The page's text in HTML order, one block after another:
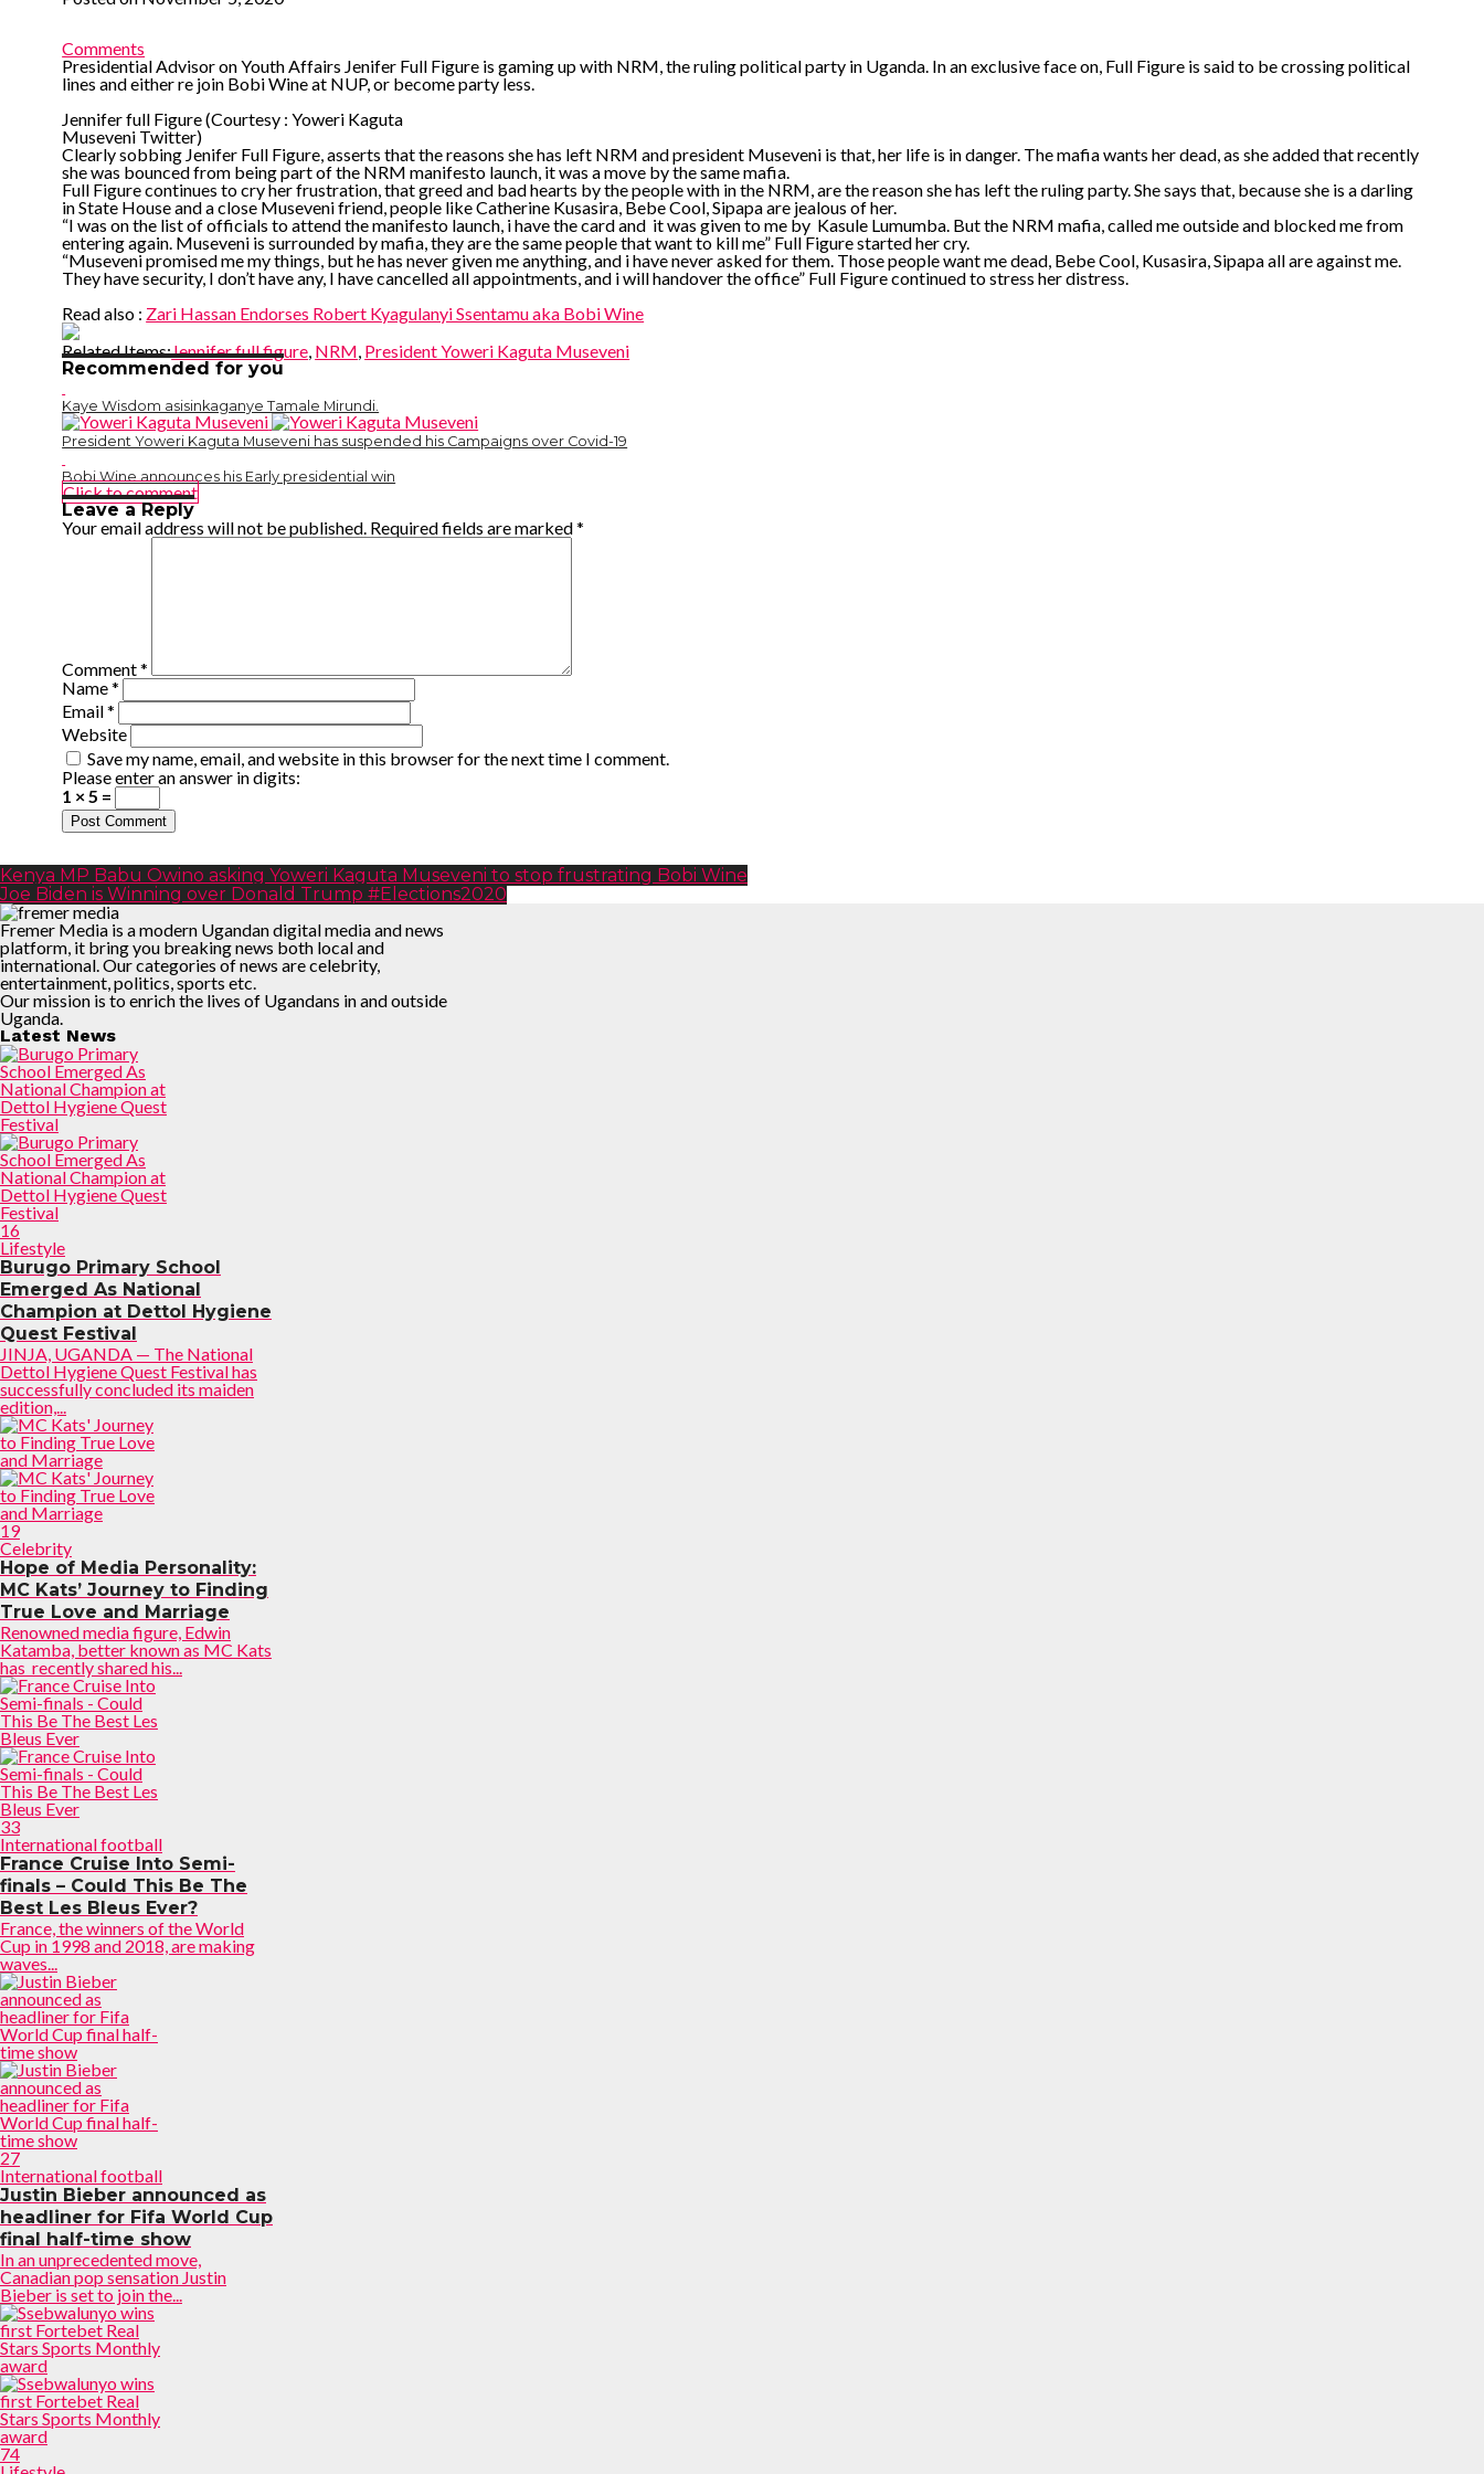
Comments
Presidential Advisor on Youth Affairs Jenifer Full Figure is gaming up with NRM, the ruling political party in Uganda. In an exclusive face on, Full Figure is said to be crossing political
lines and either re join Bobi Wine at NUP, or become party less.
Jennifer full Figure (Courtesy : Yoweri Kaguta
Museveni Twitter)
Clearly sobbing Jenifer Full Figure, asserts that the reasons she has left NRM and president Museveni is that, her life is in danger. The mafia wants her dead, as she added that recently
she was bounced from being part of the NRM manifesto launch, it was a move by the same mafia.
Full Figure continues to cry her frustration, that greed and bad hearts by the people with in the NRM, are the reason she has left the ruling party. She says that, because she is a darling
in State House and a close Museveni friend, people like Catherine Kusasira, Bebe Cool, Sipapa are jealous of her.
“I was on the list of officials to attend the manifesto launch, i have the card and it was given to me by Kasule Lumumba. But the NRM mafia, called me outside and blocked me from
entering again. Museveni is surrounded by mafia, they are the same people that want to kill me” Full Figure started her cry.
“Museveni promised me my things, but he has never given me anything, and i have never asked for them. Those people want me dead, Bebe Cool, Kusasira, Sipapa all are against me.
They have security, I don’t have any, I have cancelled all appointments, and i will handover the office” Full Figure continued to stress her distress.
Read also : Zari Hassan Endorses Robert Kyagulanyi Ssentamu aka Bobi Wine
Related Items:Jennifer full figure, NRM, President Yoweri Kaguta Museveni
Recommended for you
Kaye Wisdom asisinkaganye Tamale Mirundi.
President Yoweri Kaguta Museveni has suspended his Campaigns over Covid-19
Bobi Wine announces his Early presidential win
Click to comment
Leave a Reply
Your email address will not be published. Required fields are marked*
Comment*
Name*
Email*
Website
Save my name, email, and website in this browser for the next time I comment.
Please enter an answer in digits:
1 × 5 =
Kenya MP Babu Owino asking Yoweri Kaguta Museveni to stop frustrating Bobi Wine
Joe Biden is Winning over Donald Trump #Elections2020
Fremer Media is a modern Ugandan digital media and news
platform, it bring you breaking news both local and
international. Our categories of news are celebrity,
entertainment, politics, sports etc.
Our mission is to enrich the lives of Ugandans in and outside
Uganda.
Latest News
16
Lifestyle
Burugo Primary School
Emerged As National
Champion at Dettol Hygiene
Quest Festival
JINJA, UGANDA — The National
Dettol Hygiene Quest Festival has
successfully concluded its maiden
edition,...
19
Celebrity
Hope of Media Personality:
MC Kats’ Journey to Finding
True Love and Marriage
Renowned media figure, Edwin
Katamba, better known as MC Kats
has recently shared his...
33
International football
France Cruise Into Semi-
finals – Could This Be The
Best Les Bleus Ever?
France, the winners of the World
Cup in 1998 and 2018, are making
waves...
27
International football
Justin Bieber announced as
headliner for Fifa World Cup
final half-time show
In an unprecedented move,
Canadian pop sensation Justin
Bieber is set to join the...
74